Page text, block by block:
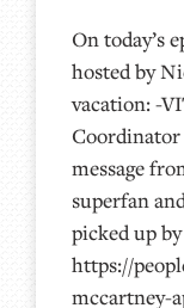
On today’s
hosted by
vacation: -
Coordinator
message
superfan
picked up
https://
mccartney-